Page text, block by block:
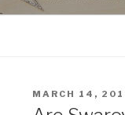
POSTED
ON
MARCH 14,